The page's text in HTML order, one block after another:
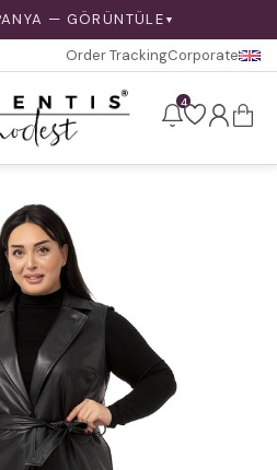
— GÖRÜNTÜLE ▼
Order TrackingCorporate
4